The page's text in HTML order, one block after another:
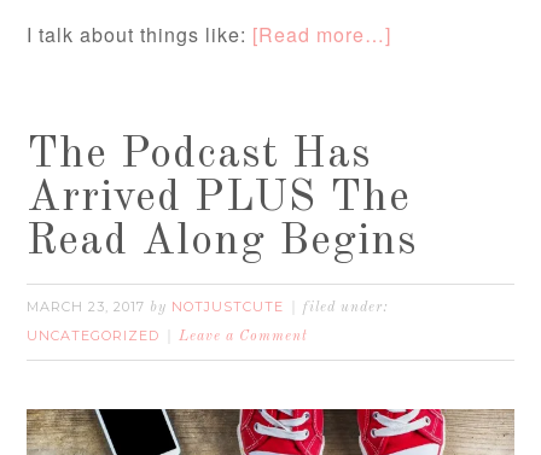
I talk about things like: [Read more…]
The Podcast Has
Arrived PLUS The
Read Along Begins
MARCH 23, 2017 by NOTJUSTCUTE filed under:
UNCATEGORIZED Leave a Comment